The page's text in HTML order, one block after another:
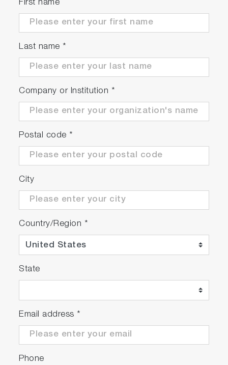
First name
Last name *
Company or Institution *
Postal code *
City
Country/Region *
State
Email address *
Phone